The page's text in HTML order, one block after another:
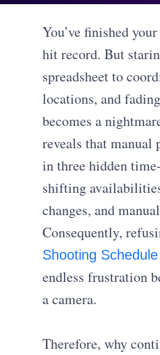
You’ve finished
hit record. But
spreadsheet to
locations, and
becomes a
reveals that manual
in three hidden
shifting
changes, and
Consequently,
Shooting
endless frustration
a camera.
Therefore, why